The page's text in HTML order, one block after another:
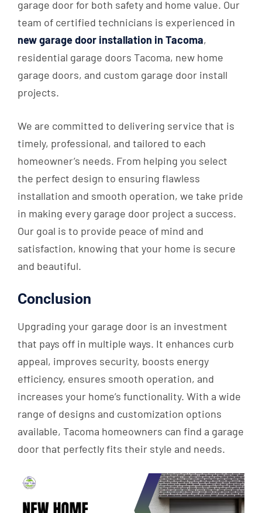
garage door for both safety and home value. Our
team of certified technicians is experienced in
new garage door installation in Tacoma,
residential garage doors Tacoma, new home
garage doors, and custom garage door install
projects.
We are committed to delivering service that is
timely, professional, and tailored to each
homeowner’s needs. From helping you select
the perfect design to ensuring flawless
installation and smooth operation, we take pride
in making every garage door project a success.
Our goal is to provide peace of mind and
satisfaction, knowing that your home is secure
and beautiful.
Conclusion
Upgrading your garage door is an investment
that pays off in multiple ways. It enhances curb
appeal, improves security, boosts energy
efficiency, ensures smooth operation, and
increases your home’s functionality. With a wide
range of designs and customization options
available, Tacoma homeowners can find a garage
door that perfectly fits their style and needs.